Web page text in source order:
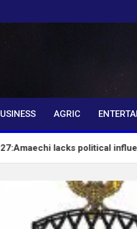
AGRIC
lacks political influence to